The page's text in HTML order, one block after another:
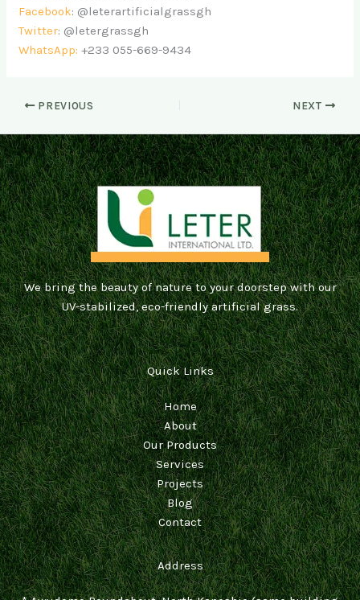
Facebook: @leterartificialgrassgh
Twitter: @letergrassgh
WhatsApp:+233 055-669-9434
PREVIOUS NEXT
We bring the beauty of nature to your doorstep with our
UV-stabilized, eco-friendly artificial grass.
Quick Links
Home
About
Our Products
Services
Projects
Blog
Contact
Address